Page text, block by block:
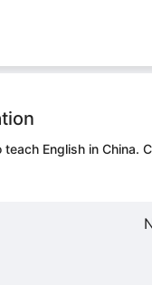
English in China.